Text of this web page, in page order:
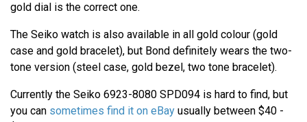
gold dial is the correct one.
The Seiko watch is also available in all gold colour (gold
case and gold bracelet), but Bond definitely wears the two-
tone version (steel case, gold bezel, two tone bracelet).
Currently the Seiko 6923-8080 SPD094 is hard to find, but
you can sometimes find it on eBay usually between $40 -